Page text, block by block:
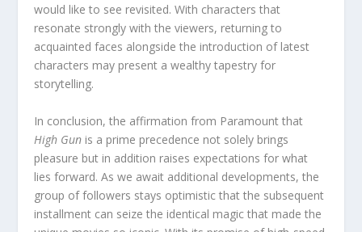
would like to see revisited. With characters that
resonate strongly with the viewers, returning to
acquainted faces alongside the introduction of latest
characters may present a wealthy tapestry for
storytelling.
In conclusion, the affirmation from Paramount that
High Gun is a prime precedence not solely brings
pleasure but in addition raises expectations for what
lies forward. As we await additional developments, the
group of followers stays optimistic that the subsequent
installment can seize the identical magic that made the